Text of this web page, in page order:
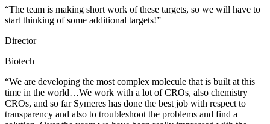
“The team is making short work of these targets, so we will have to
start thinking of some additional targets!”
Director
Biotech
“We are developing the most complex molecule that is built at this
time in the world…We work with a lot of CROs, also chemistry
CROs, and so far Symeres has done the best job with respect to
transparency and also to troubleshoot the problems and find a